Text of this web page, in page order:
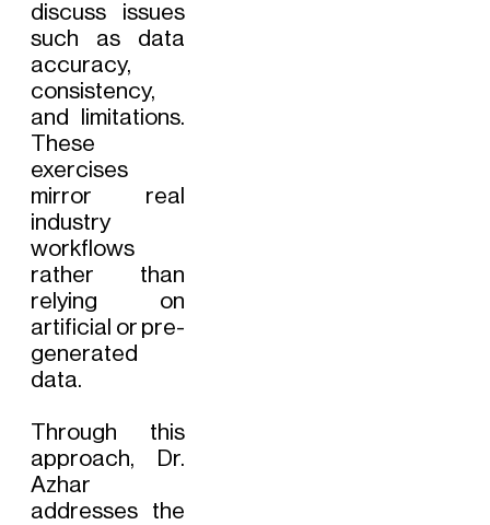
discuss issues
such as data
accuracy,
consistency,
and limitations.
These
exercises
mirror real
industry
workflows
rather than
relying on
artificial or pre-
generated
data.
Through this
approach, Dr.
Azhar
addresses the